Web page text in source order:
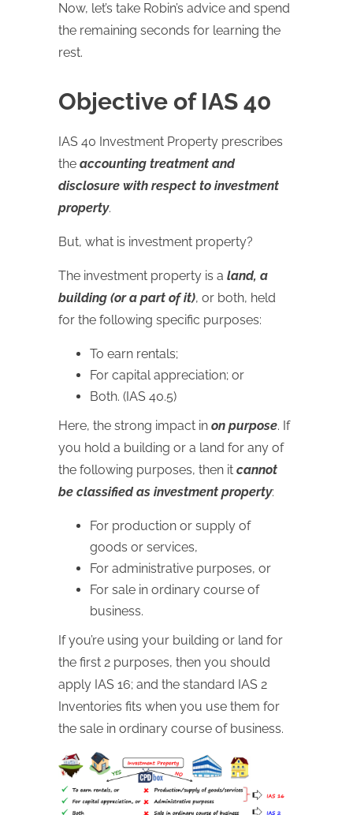
Now, let’s take Robin’s advice and spend
the remaining seconds for learning the
rest.
Objective of IAS 40
IAS 40 Investment Property prescribes
the accounting treatment and
disclosure with respect to investment
property.
But, what is investment property?
The investment property is a land, a
building (or a part of it), or both, held
for the following specific purposes:
To earn rentals;
For capital appreciation; or
Both. (IAS 40.5)
Here, the strong impact in on purpose. If
you hold a building or a land for any of
the following purposes, then it cannot
be classified as investment property:
For production or supply of
goods or services,
For administrative purposes, or
For sale in ordinary course of
business.
If you’re using your building or land for
the first 2 purposes, then you should
apply IAS 16; and the standard IAS 2
Inventories fits when you use them for
the sale in ordinary course of business.